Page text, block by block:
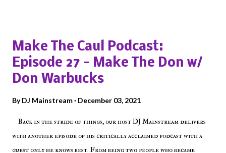
Make The Caul Podcast:
Episode 27 - Make The Don w/
Don Warbucks
ByDJ Mainstream December 03, 2021
Back in the stride of things, our host DJ Mainstream delivers
with another episode of his critically acclaimed podcast with a
guest only he knows best. From being two people who became